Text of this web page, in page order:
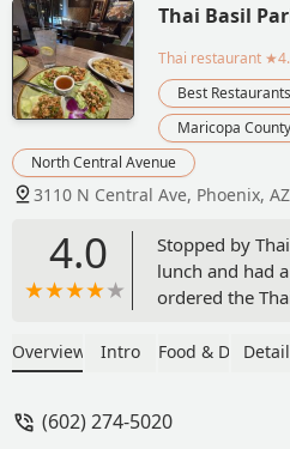
Thai Basil
Thai restaurant
Best
Maricopa County
North Central Avenue
3110 N Central Ave, Phoenix,
4.0
Stopped by
lunch and had
ordered the
small side
right for a solid
Overview Intro Food & DrinkDetail
(602) 274-5020